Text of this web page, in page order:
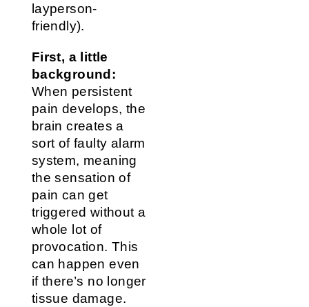
layperson-
friendly).
First, a little
background:
When persistent
pain develops, the
brain creates a
sort of faulty alarm
system, meaning
the sensation of
pain can get
triggered without a
whole lot of
provocation. This
can happen even
if there’s no longer
tissue damage.